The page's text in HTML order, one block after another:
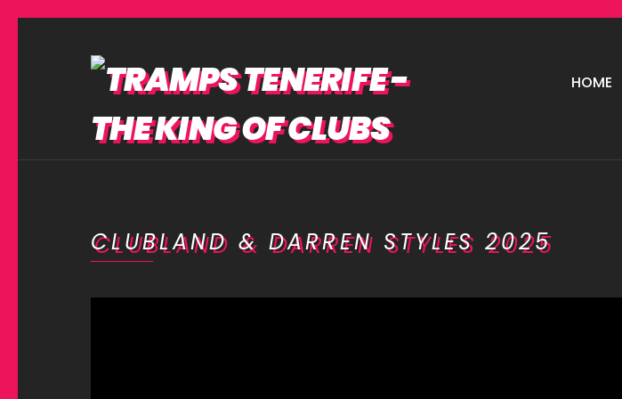
HOME
CLUBLAND & DARREN STYLES 2025